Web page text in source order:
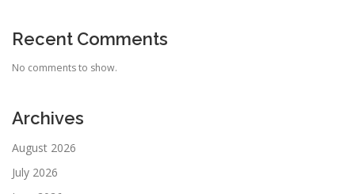
Recent Comments
No comments to show.
Archives
August 2026
July 2026